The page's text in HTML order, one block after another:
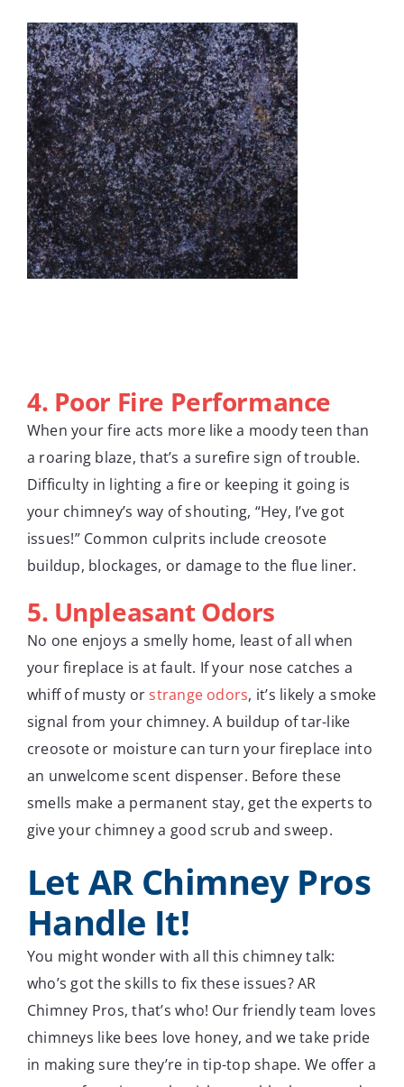
4. Poor Fire Performance
When your fire acts more like a moody teen than
a roaring blaze, that’s a surefire sign of trouble.
Difficulty in lighting a fire or keeping it going is
your chimney’s way of shouting, “Hey, I’ve got
issues!” Common culprits include creosote
buildup, blockages, or damage to the flue liner.
5. Unpleasant Odors
No one enjoys a smelly home, least of all when
your fireplace is at fault. If your nose catches a
whiff of musty orstrange odors, it’s likely a smoke
signal from your chimney. A buildup of tar-like
creosote or moisture can turn your fireplace into
an unwelcome scent dispenser. Before these
smells make a permanent stay, get the experts to
give your chimney a good scrub and sweep.
Let AR Chimney Pros
Handle It!
You might wonder with all this chimney talk:
who’s got the skills to fix these issues? AR
Chimney Pros, that’s who! Our friendly team loves
chimneys like bees love honey, and we take pride
in making sure they’re in tip-top shape. We offer a